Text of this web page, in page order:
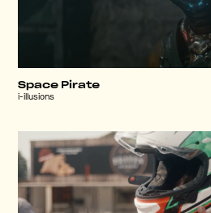
Space Pirate
i-illusions